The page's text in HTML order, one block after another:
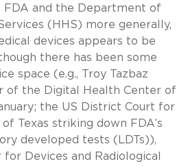
FDA and the Department of
(HHS) more generally,
devices appears to be
there has been some
space (e.g., Troy Tazbaz
of the Digital Health Center of
the US District Court for
Texas striking down FDA’s
developed tests (LDTs)),
for Devices and Radiological